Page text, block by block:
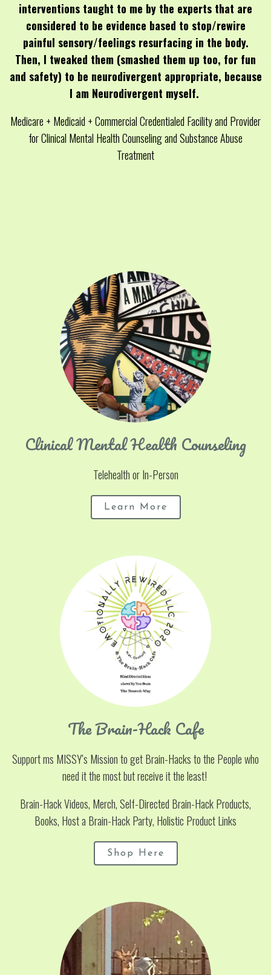
interventions taught to me by the experts that are
considered to be evidence based to stop/rewire
painful sensory/feelings resurfacing in the body.
Then, I tweaked them (smashed them up too, for fun
and safety) to be neurodivergent appropriate, because
I am Neurodivergent myself.
Medicare + Medicaid + Commercial Credentialed Facility and Provider
for Clinical Mental Health Counseling and Substance Abuse
Treatment
Clinical Mental Health Counseling
Telehealth or In-Person
Learn More
The Brain-Hack Cafe
Support ms MISSY's Mission to get Brain-Hacks to the People who
need it the most but receive it the least!
Brain-Hack Videos, Merch, Self-Directed Brain-Hack Products,
Books, Host a Brain-Hack Party, Holistic Product Links
Shop Here